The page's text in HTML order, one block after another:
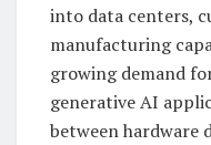
into data centers,
manufacturing
growing demand
generative AI
between hardware